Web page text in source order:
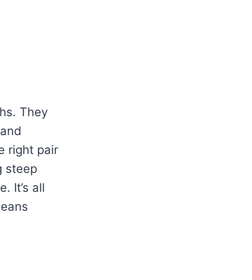
They
right pair
steep
It’s all